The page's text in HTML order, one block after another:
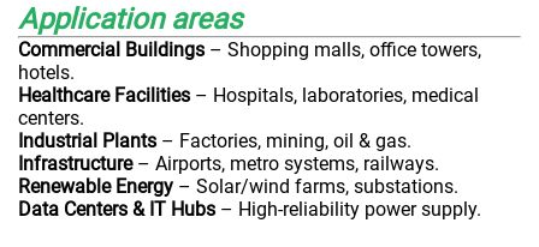
Application areas
Commercial Buildings – Shopping malls, office towers,
hotels.
Healthcare Facilities – Hospitals, laboratories, medical
centers.
Industrial Plants – Factories, mining, oil & gas.
Infrastructure– Airports, metro systems, railways.
Renewable Energy – Solar/wind farms, substations.
Data Centers & IT Hubs – High-reliability power supply.